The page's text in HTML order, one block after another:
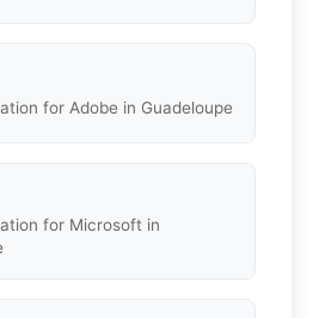
for Adobe in Guadeloupe
for Microsoft in